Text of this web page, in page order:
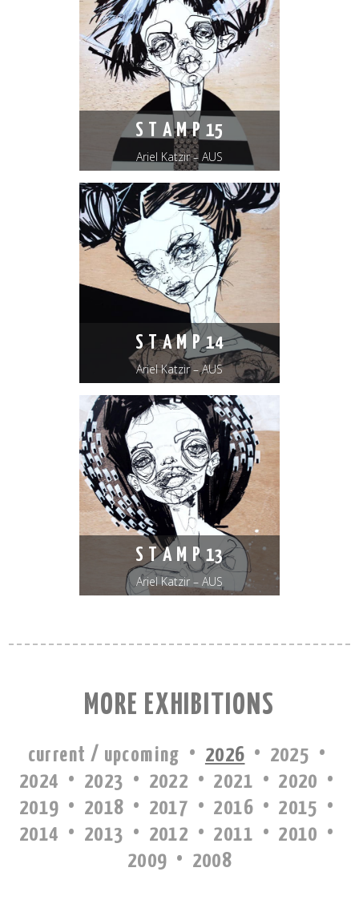
S T A M P 15
Ariel Katzir – AUS
S T A M P 14
Ariel Katzir – AUS
S T A M P 13
Ariel Katzir – AUS
MORE EXHIBITIONS
current / upcoming · 2026 · 2025 ·
2024 · 2023 · 2022 · 2021 · 2020 ·
2019 · 2018 · 2017 · 2016 · 2015 ·
2014 · 2013 · 2012 · 2011 · 2010 ·
2009 · 2008